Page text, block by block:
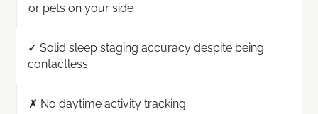
or pets on your side
✓ Solid sleep staging accuracy despite being
contactless
✗ No daytime activity tracking